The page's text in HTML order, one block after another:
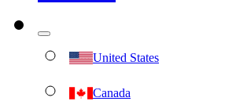
United States
Canada